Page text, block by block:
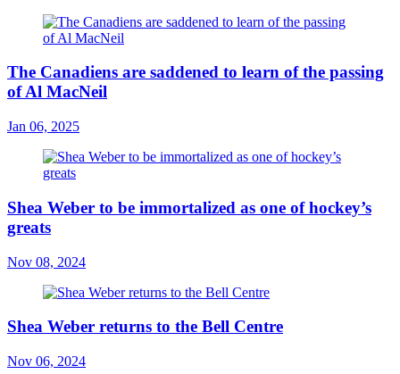
The Canadiens are saddened to learn of the passing
of Al MacNeil
Jan 06, 2025
Shea Weber to be immortalized as one of hockey’s
greats
Nov 08, 2024
Shea Weber returns to the Bell Centre
Nov 06, 2024